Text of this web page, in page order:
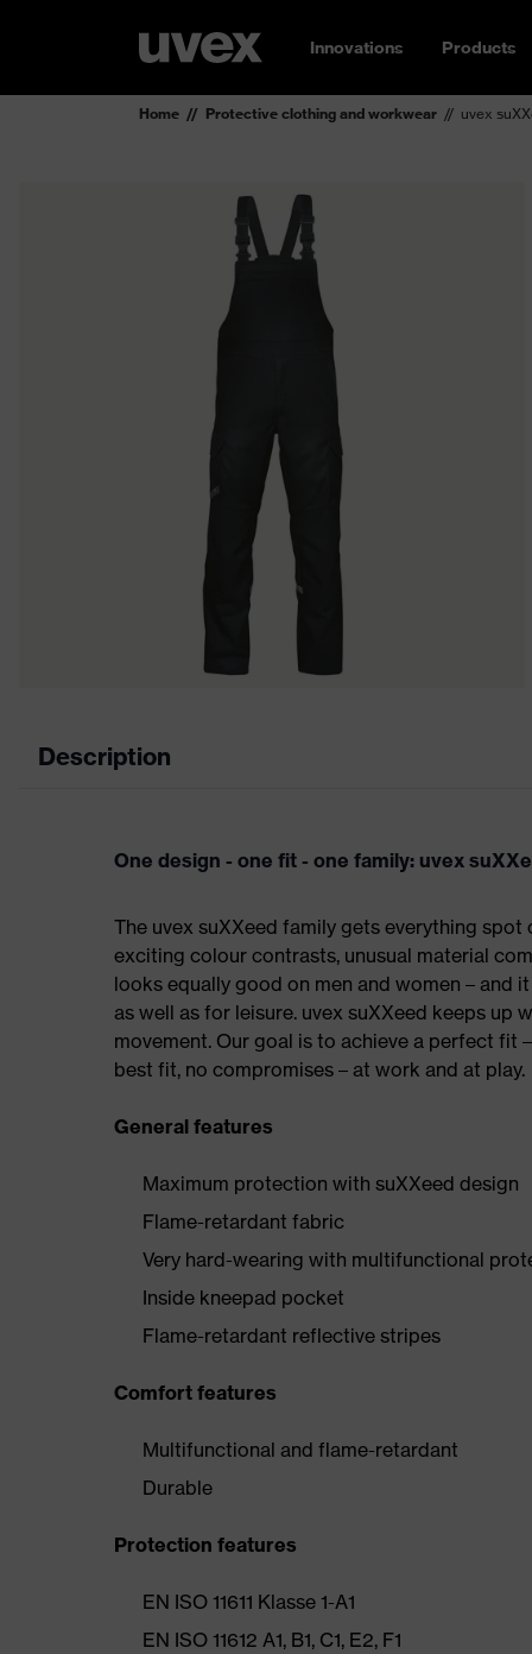
Innovations Products
Home Protective clothing and workwear uvex
Description
One design - one fit - one family: uvex
The uvex suXXeed family gets everything
exciting colour contrasts, unusual material
looks equally good on men and women – and
as well as for leisure. uvex suXXeed keeps up
movement. Our goal is to achieve a perfect fit
best fit, no compromises – at work and at play.
General features
Maximum protection with suXXeed design
Flame-retardant fabric
Very hard-wearing with multifunctional
Inside kneepad pocket
Flame-retardant reflective stripes
Comfort features
Multifunctional and flame-retardant
Durable
Protection features
EN ISO 11611 Klasse 1-A1
EN ISO 11612 A1, B1, C1, E2, F1